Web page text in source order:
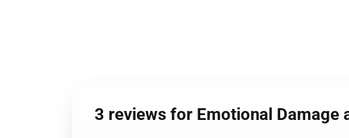
3 reviews for Emotional Damage